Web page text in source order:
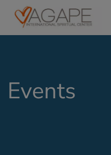
Events